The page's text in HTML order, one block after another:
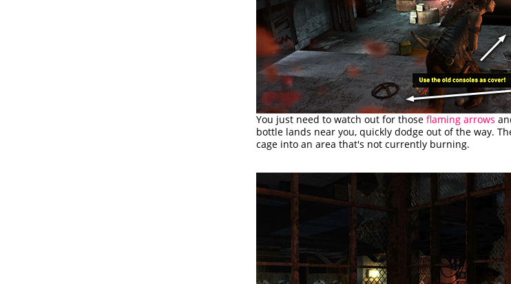
You just need to watch out for those flaming arrows
bottle lands near you, quickly dodge out of the way.
cage into an area that's not currently burning.